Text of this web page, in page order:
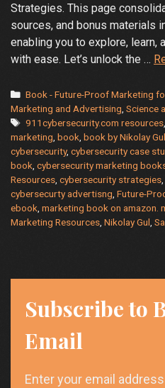
Strategies. This page
sources, and bonus materials
enabling you to explore, learn,
with ease. Let’s unlock the …
Categories
Book - Future-Proof Marketing
Marketing and Advertising Science
Tags
911cybersecurity.com resources
marketing book book by Nikolay Gul
cybersecurity, cybersecurity case
book cybersecurity marketing
Resources cybersecurity strategies
cybersecurty advertisng Future-
ebook marketing book on amazon.
Marketing Resources Nikolay Gul
Subscribe to
Email
Enter your email